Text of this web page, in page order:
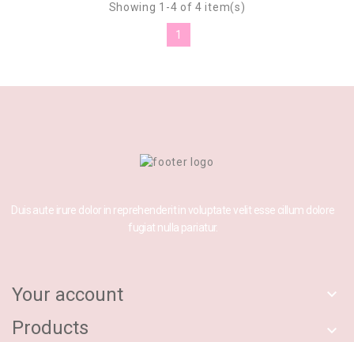
Showing 1-4 of 4 item(s)
1
Duis aute irure dolor in reprehenderit in voluptate velit esse cillum dolore
fugiat nulla pariatur.
Your account 
Products 